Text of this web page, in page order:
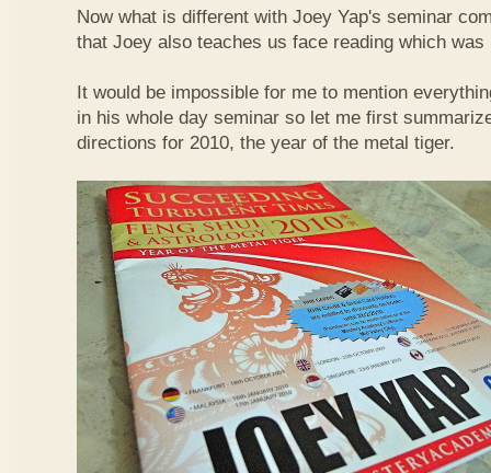
Now what is different with Joey Yap's seminar
that Joey also teaches us face reading which
It would be impossible for me to mention
in his whole day seminar so let me first
directions for 2010, the year of the metal tiger.